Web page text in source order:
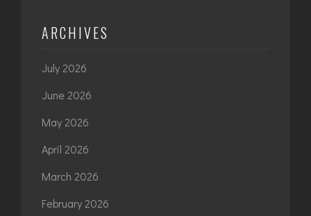
ARCHIVES
July 2026
June 2026
May 2026
April 2026
March 2026
February 2026